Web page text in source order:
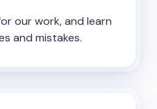
our work, and learn
and mistakes.